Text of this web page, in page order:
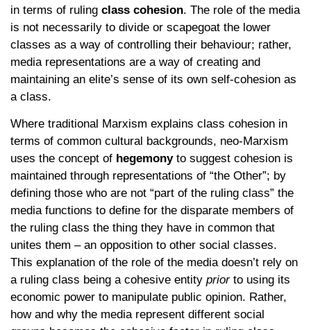
in terms of ruling class cohesion. The role of the media
is not necessarily to divide or scapegoat the lower
classes as a way of controlling their behaviour; rather,
media representations are a way of creating and
maintaining an elite’s sense of its own self-cohesion as
a class.
Where traditional Marxism explains class cohesion in
terms of common cultural backgrounds, neo-Marxism
uses the concept of hegemonyto suggest cohesion is
maintained through representations of “the Other”; by
defining those who are not “part of the ruling class” the
media functions to define for the disparate members of
the ruling class the thing they have in common that
unites them – an opposition to other social classes.
This explanation of the role of the media doesn’t rely on
a ruling class being a cohesive entity priorto using its
economic power to manipulate public opinion. Rather,
how and why the media represent different social